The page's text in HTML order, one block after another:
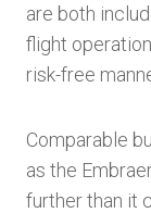
are both
flight
risk-free
Comparable
as the
further than it